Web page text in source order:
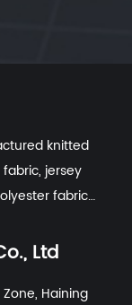
knitted
jersey
fabric
finishing
Ltd
Haining